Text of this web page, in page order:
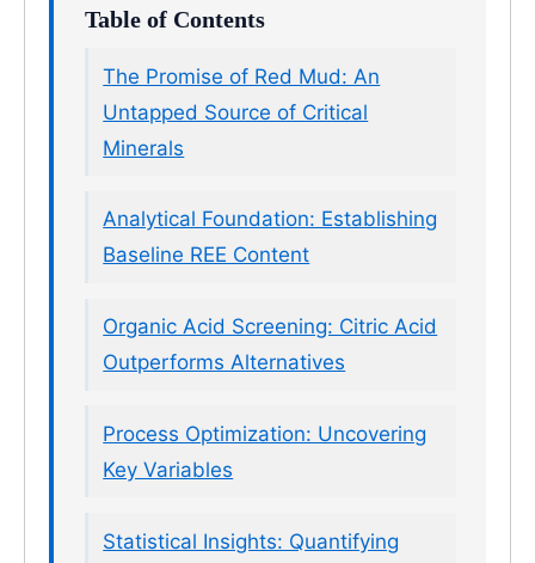
Table of Contents
The Promise of Red Mud: An
Untapped Source of Critical
Minerals
Analytical Foundation: Establishing
Baseline REE Content
Organic Acid Screening: Citric Acid
Outperforms Alternatives
Process Optimization: Uncovering
Key Variables
Statistical Insights: Quantifying